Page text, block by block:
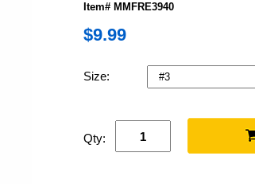
Item# MMFRE3940
$9.99
Size:
Qty: